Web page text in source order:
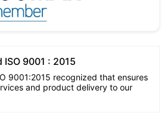
9001 : 2015
9001:2015 recognized that ensures
and product delivery to our